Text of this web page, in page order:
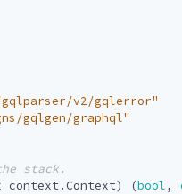
v2/gqlerror"
gqlgen/graphql"
context. Context) (bool,